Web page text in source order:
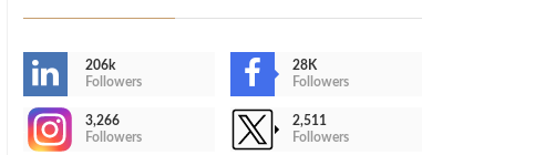
206k
Followers
28K
Followers
3,266
Followers
2,511
Followers